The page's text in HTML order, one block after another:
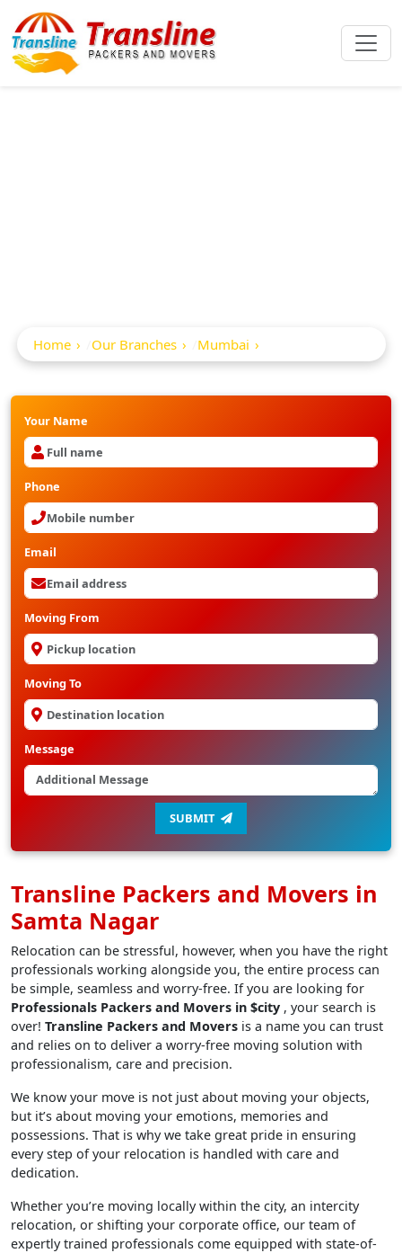
Home Our Branches Mumbai
Your Name
Phone
Email
Moving From
Moving To
Message
SUBMIT
Transline Packers and Movers in
Samta Nagar
Relocation can be stressful, however, when you have the right
professionals working alongside you, the entire process can
be simple, seamless and worry-free. If you are looking for
Professionals Packers and Movers in $city , your search is
over! Transline Packers and Movers is a name you can trust
and relies on to deliver a worry-free moving solution with
professionalism, care and precision.
We know your move is not just about moving your objects,
but it’s about moving your emotions, memories and
possessions. That is why we take great pride in ensuring
every step of your relocation is handled with care and
dedication.
Whether you’re moving locally within the city, an intercity
relocation, or shifting your corporate office, our team of
expertly trained professionals come equipped with state-of-